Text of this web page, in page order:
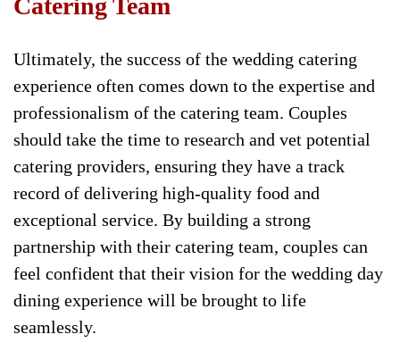
Catering Team
Ultimately, the success of the wedding catering
experience often comes down to the expertise and
professionalism of the catering team. Couples
should take the time to research and vet potential
catering providers, ensuring they have a track
record of delivering high-quality food and
exceptional service. By building a strong
partnership with their catering team, couples can
feel confident that their vision for the wedding day
dining experience will be brought to life
seamlessly.